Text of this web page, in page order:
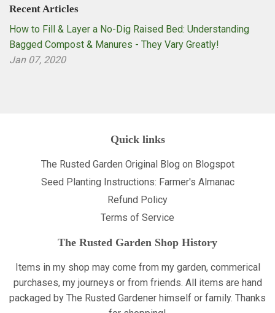
Recent Articles
How to Fill & Layer a No-Dig Raised Bed: Understanding
Bagged Compost & Manures - They Vary Greatly!
Jan 07, 2020
Quick links
The Rusted Garden Original Blog on Blogspot
Seed Planting Instructions: Farmer's Almanac
Refund Policy
Terms of Service
The Rusted Garden Shop History
Items in my shop may come from my garden, commerical
purchases, my journeys or from friends. All items are hand
packaged by The Rusted Gardener himself or family. Thanks